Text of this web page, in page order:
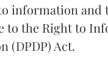
information
to the Right to
(DPDP) Act.